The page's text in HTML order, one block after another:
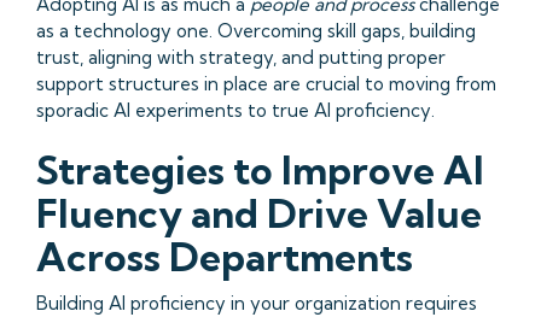
as a technology one. Overcoming skill gaps, building
trust, aligning with strategy, and putting proper
support structures in place are crucial to moving from
sporadic AI experiments to true AI proficiency.
Strategies to Improve AI
Fluency and Drive Value
Across Departments
Building AI proficiency in your organization requires